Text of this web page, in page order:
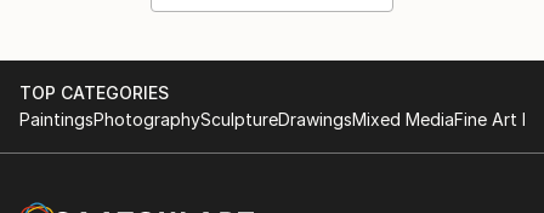
TOP CATEGORIES
PaintingsPhotographySculptureDrawingsMixed MediaFine Art